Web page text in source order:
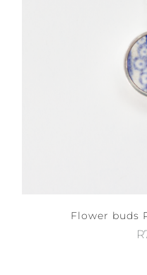
Flower buds
R